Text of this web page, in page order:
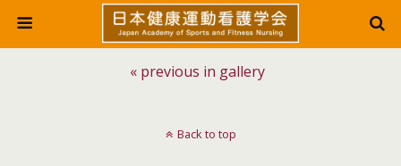
« previous in gallery
Back to top